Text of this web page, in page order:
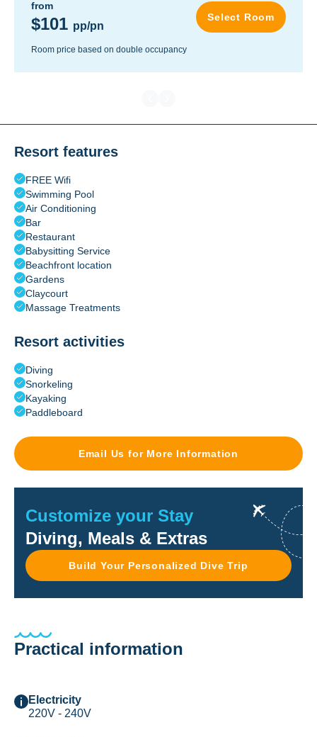
from
$101 pp/pn
Select Room
Room price based on double occupancy
Resort features
FREE Wifi
Swimming Pool
Air Conditioning
Bar
Restaurant
Babysitting Service
Beachfront location
Gardens
Claycourt
Massage Treatments
Resort activities
Diving
Snorkeling
Kayaking
Paddleboard
Email Us for More Information
Customize your Stay
Diving, Meals & Extras
Build Your Personalized Dive Trip
Practical information
Electricity
220V - 240V